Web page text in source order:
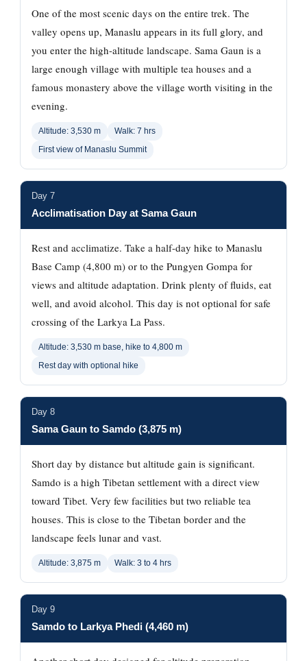
One of the most scenic days on the entire trek. The
valley opens up, Manaslu appears in its full glory, and
you enter the high-altitude landscape. Sama Gaun is a
large enough village with multiple tea houses and a
famous monastery above the village worth visiting in the
evening.
Altitude: 3,530 m
Walk: 7 hrs
First view of Manaslu Summit
Day 7
Acclimatisation Day at Sama Gaun
Rest and acclimatize. Take a half-day hike to Manaslu
Base Camp (4,800 m) or to the Pungyen Gompa for
views and altitude adaptation. Drink plenty of fluids, eat
well, and avoid alcohol. This day is not optional for safe
crossing of the Larkya La Pass.
Altitude: 3,530 m base, hike to 4,800 m
Rest day with optional hike
Day 8
Sama Gaun to Samdo (3,875 m)
Short day by distance but altitude gain is significant.
Samdo is a high Tibetan settlement with a direct view
toward Tibet. Very few facilities but two reliable tea
houses. This is close to the Tibetan border and the
landscape feels lunar and vast.
Altitude: 3,875 m Walk: 3 to 4 hrs
Day 9
Samdo to Larkya Phedi (4,460 m)